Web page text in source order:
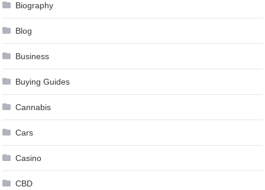
Biography
Blog
Business
Buying Guides
Cannabis
Cars
Casino
CBD